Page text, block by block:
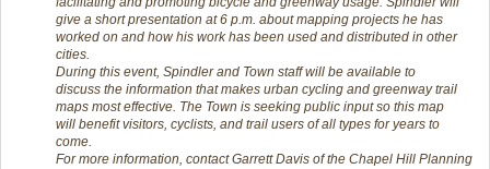
give a short presentation at 6 p.m. about mapping projects he has
worked on and how his work has been used and distributed in other
cities.
During this event, Spindler and Town staff will be available to
discuss the information that makes urban cycling and greenway trail
maps most effective. The Town is seeking public input so this map
will benefit visitors, cyclists, and trail users of all types for years to
come.
For more information, contact Garrett Davis of the Chapel Hill Planning